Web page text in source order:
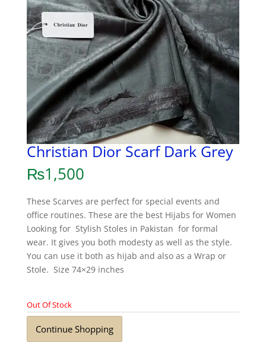
Christian Dior Scarf Dark Grey
₨1,500
These Scarves are perfect for special events and
office routines. These are the best Hijabs for Women
Looking for Stylish Stoles in Pakistan for formal
wear. It gives you both modesty as well as the style.
You can use it both as hijab and also as a Wrap or
Stole. Size 74×29 inches
Out Of Stock
Continue Shopping